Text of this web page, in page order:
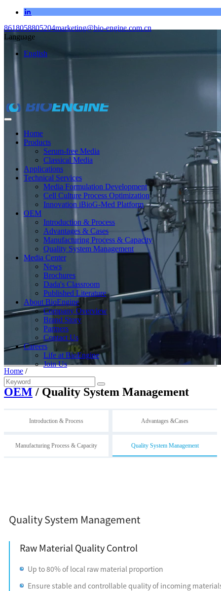
8618058805204marketing@bio-engine.com.cn
Language
English
Home
Products
Serum-free Media
Classical Media
Applications
Technical Services
Media Formulation Development
Cell Culture Process Optimization
Innovation iBioG-Med Platform
OEM
Introduction & Process
Advantages & Cases
Manufacturing Process & Capacity
Quality System Management
Media Center
News
Brochures
Dada's Classroom
Published Literature
About BioEngine
Company Overview
Brand Story
Partners
Contact Us
Careers
Life at BioEngine
Join Us
Home /
OEM / Quality System Management
Introduction & Process Advantages &Cases
Manufacturing Process & Capacity Quality System Management
Quality System Management
Raw Material Quality Control
Up to 80% of local raw material proportion
Ensure stable and controllable quality of incoming